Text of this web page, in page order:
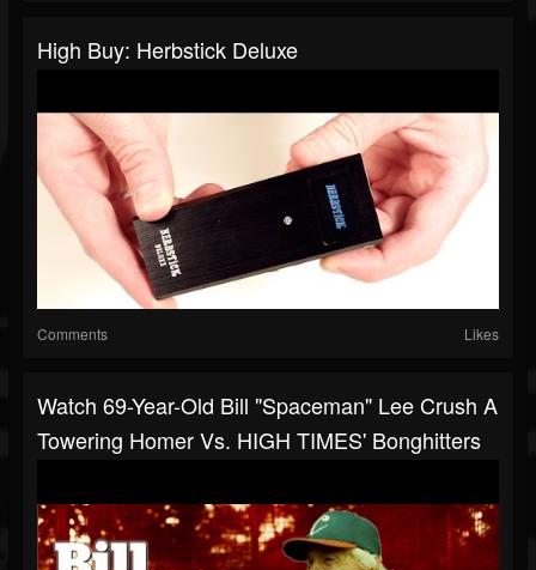
High Buy: Herbstick Deluxe
Comments Likes
Watch 69-Year-Old Bill "Spaceman" Lee Crush A
Towering Homer Vs. HIGH TIMES' Bonghitters